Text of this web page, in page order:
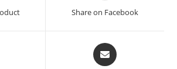
Share on Facebook